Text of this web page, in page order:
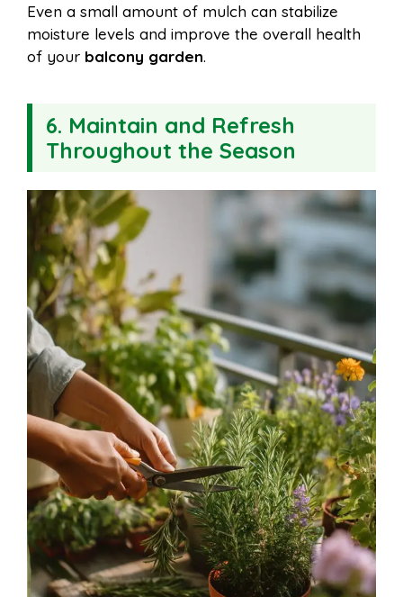
Even a small amount of mulch can stabilize
moisture levels and improve the overall health
of your balcony garden.
6. Maintain and Refresh
Throughout the Season